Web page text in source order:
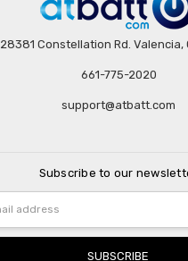
28381 Constellation Rd. Valencia,
661-775-2020
support@atbatt.com
Subscribe to our